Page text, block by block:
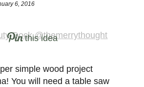
6, 2016
this idea
simple wood project
You will need a table saw